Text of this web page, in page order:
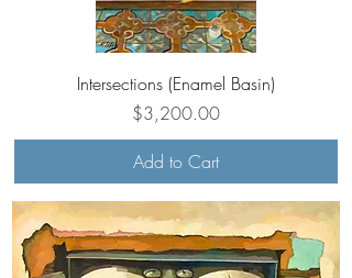
Intersections (Enamel Basin)
Price
$3,200.00
Add to Cart